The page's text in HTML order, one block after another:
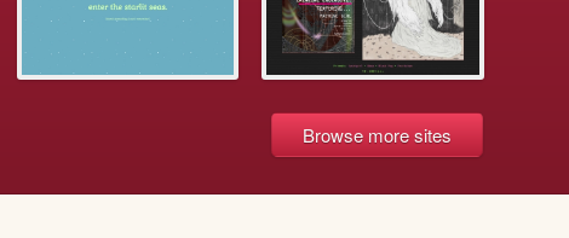
Browse more sites